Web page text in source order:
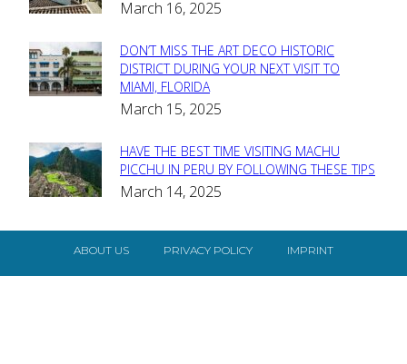
Heading
March 16, 2025
Section
Heading
DON’T MISS THE ART DECO HISTORIC
DISTRICT DURING YOUR NEXT VISIT TO
MIAMI, FLORIDA
March 15, 2025
Section
Heading
HAVE THE BEST TIME VISITING MACHU
PICCHU IN PERU BY FOLLOWING THESE TIPS
March 14, 2025
ABOUT US PRIVACY POLICY IMPRINT